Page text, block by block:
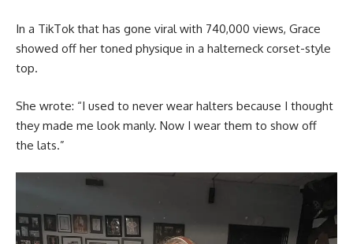
In a TikTok that has gone viral with 740,000 views, Grace
showed off her toned physique in a halterneck corset-style
top.
She wrote: “I used to never wear halters because I thought
they made me look manly. Now I wear them to show off
the lats.”